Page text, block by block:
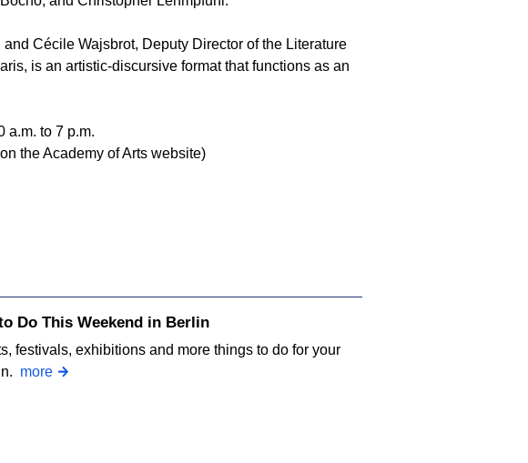
Cécile Wajsbrot, Deputy Director of the Literature
is an artistic-discursive format that functions as an
a.m. to 7 p.m.
the Academy of Arts website)
Do This Weekend in Berlin
festivals, exhibitions and more things to do for your
more